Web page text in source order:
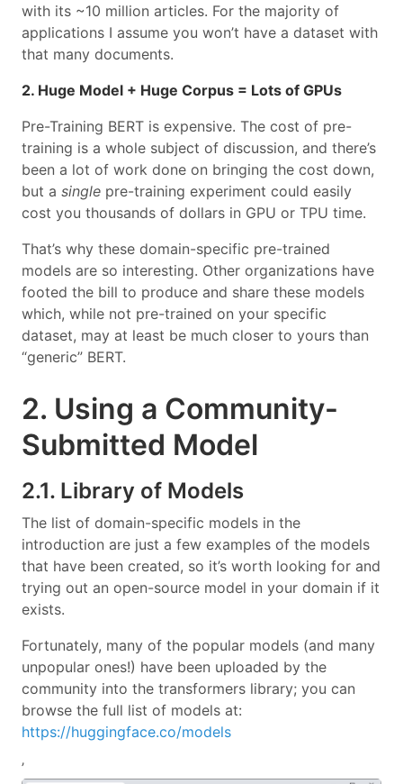
with its ~10 million articles. For the majority of
applications I assume you won’t have a dataset with
that many documents.
2. Huge Model + Huge Corpus = Lots of GPUs
Pre-Training BERT is expensive. The cost of pre-
training is a whole subject of discussion, and there’s
been a lot of work done on bringing the cost down,
but a single pre-training experiment could easily
cost you thousands of dollars in GPU or TPU time.
That’s why these domain-specific pre-trained
models are so interesting. Other organizations have
footed the bill to produce and share these models
which, while not pre-trained on your specific
dataset, may at least be much closer to yours than
“generic” BERT.
2. Using a Community-
Submitted Model
2.1. Library of Models
The list of domain-specific models in the
introduction are just a few examples of the models
that have been created, so it’s worth looking for and
trying out an open-source model in your domain if it
exists.
Fortunately, many of the popular models (and many
unpopular ones!) have been uploaded by the
community into the transformers library; you can
browse the full list of models at:
https://huggingface.co/models
’